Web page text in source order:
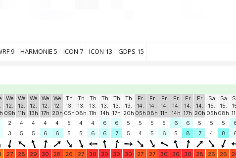
9 HARMONIE 5 ICON 7 ICON 13 GDPS 15
We
12.
09h
We
12.
11h
We
12.
13h
We
12.
17h
We
12.
20h
Th
13.
05h
Th
13.
08h
Th
13.
11h
Th
13.
14h
Th
13.
17h
Th
13.
20h
Fr
14.
05h
Fr
14.
08h
Fr
14.
11h
Fr
14.
14h
Fr
14.
17h
Fr
14.
20h
Sa
15.
05h
Sa
15.
08h
2 4 4 4 4 5 4 4 6 6 5 5 5 5 6 6 5 5 5
3 5 5 6 6 5 5 6 6 7 5 4 5 6 5 8 7 4 8
27 28 29 30 28 26 27 30 30 30 30 27 27 30 30 30 28 26 26